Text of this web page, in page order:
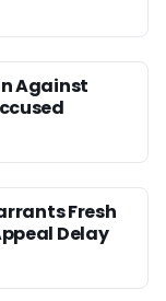
Against
Fresh
Delay